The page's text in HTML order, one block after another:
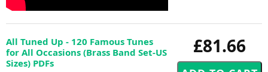
£81.66
All Tuned Up - 120 Famous Tunes
for All Occasions (Brass Band Set-US
Sizes) PDFs